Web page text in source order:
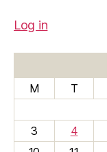
Log in
M
T
3
4